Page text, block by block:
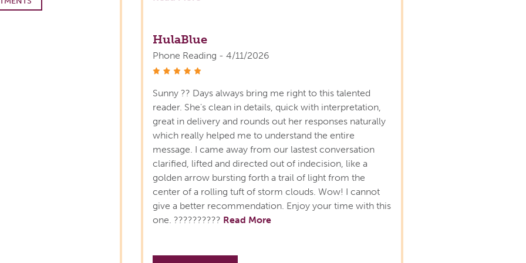
HulaBlue
Phone Reading - 4/11/2026
Sunny ?? Days always bring me right to this talented
reader. She's clean in details, quick with interpretation,
great in delivery and rounds out her responses naturally
which really helped me to understand the entire
message. I came away from our lastest conversation
clarified, lifted and directed out of indecision, like a
golden arrow bursting forth a trail of light from the
center of a rolling tuft of storm clouds. Wow! I cannot
give a better recommendation. Enjoy your time with this
one. ?????????? Read More